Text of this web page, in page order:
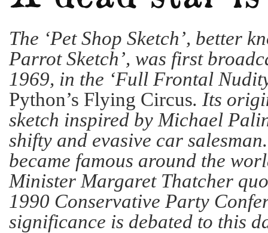
The ‘Pet Shop Sketch’, better
Parrot Sketch’, was first
1969, in the ‘Full Frontal
Python’s Flying Circus. Its
sketch inspired by Michael
shifty and evasive car
became famous around the
Minister Margaret Thatcher
1990 Conservative Party
significance is debated to this